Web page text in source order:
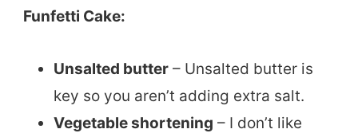
Funfetti Cake:
Unsalted butter – Unsalted butter is
key so you aren’t adding extra salt.
Vegetable shortening – I don’t like